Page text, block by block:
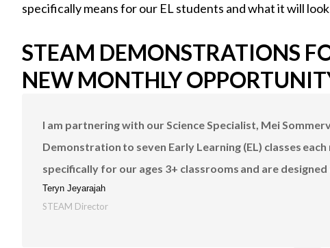
specifically means for our EL students and what it will
STEAM DEMONSTRATIONS
NEW MONTHLY
I am partnering with our Science Specialist, Mei
Demonstration to seven Early Learning (EL) classes
specifically for our ages 3+ classrooms and are
Teryn Jeyarajah
STEAM Director